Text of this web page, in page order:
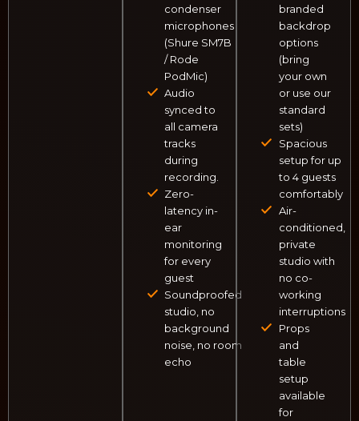
condenser
microphones
(Shure SM7B
/ Rode
PodMic)
Audio
synced to
all camera
tracks
during
recording.
Zero-
latency in-
ear
monitoring
for every
guest
Soundproofed
studio, no
background
noise, no room
echo
branded
backdrop
options
(bring
your own
or use our
standard
sets)
Spacious
setup for up
to 4 guests
comfortably
Air-
conditioned,
private
studio with
no co-
working
interruptions
Props
and
table
setup
available
for